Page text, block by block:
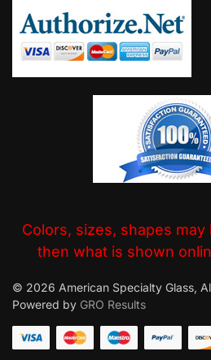
Colors, sizes, shapes
then what is shown
© 2026 American Specialty Glass,
Powered by GRO Results